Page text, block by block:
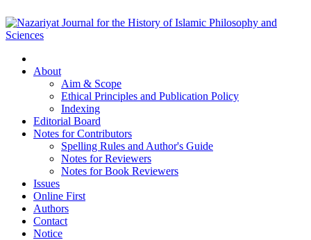
About
Aim & Scope
Ethical Principles and Publication Policy
Indexing
Editorial Board
Notes for Contributors
Spelling Rules and Author's Guide
Notes for Reviewers
Notes for Book Reviewers
Issues
Online First
Authors
Contact
Notice